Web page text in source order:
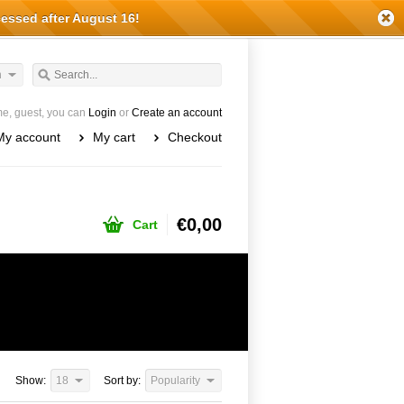
guest, you can Login or Create an account
account My cart Checkout
Cart €0,00
Sort by: Popularity
Show: 18
after August 16!